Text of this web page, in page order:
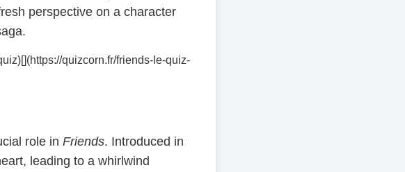
perspective on a character
quizcorn.fr/friends-le-quiz-
role in Friends. Introduced in
leading to a whirlwind